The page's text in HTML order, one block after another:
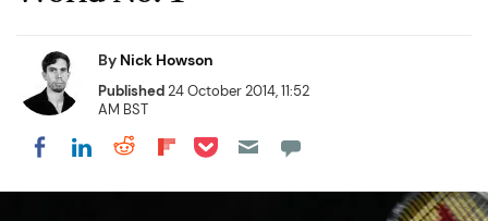
By Nick Howson
Published24 October 2014, 11:52
AM BST
Share on Facebook
Share on LinkedIn
Share on Reddit
Share on Flipboard
Share on Pocket